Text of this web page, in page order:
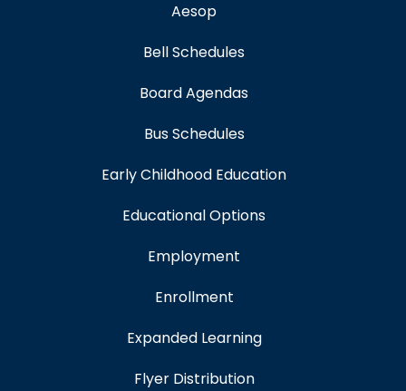
Aesop
Bell Schedules
Board Agendas
Bus Schedules
Early Childhood Education
Educational Options
Employment
Enrollment
Expanded Learning
Flyer Distribution